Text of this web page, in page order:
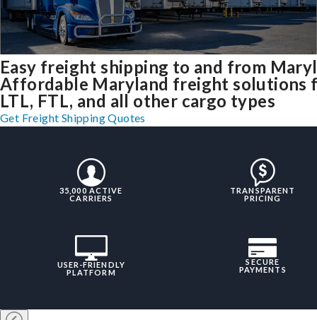
Easy freight shipping to and from
Affordable Maryland freight solutions
LTL, FTL, and all other cargo types
Get Freight Shipping Quotes
35,000 ACTIVE
CARRIERS
TRANSPARENT
PRICING
USER-FRIENDLY
PLATFORM
SECURE
PAYMENTS